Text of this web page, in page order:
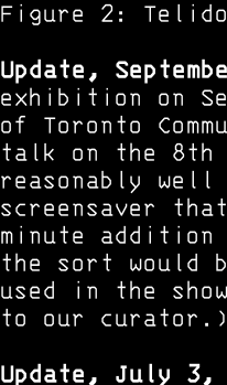
Figure 2:
Update,
exhibition on
of Toronto
talk on the 8th
reasonably
screensaver
minute
the sort would
used in the
to our curator.)
Update, July 3,